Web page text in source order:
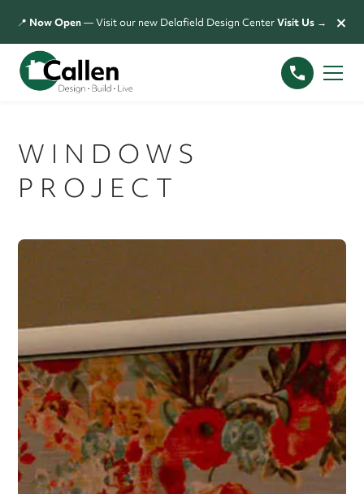
📍 Now Open— Visit our new Delafield Design CenterVisit Us → ×
WINDOWS
PROJECT